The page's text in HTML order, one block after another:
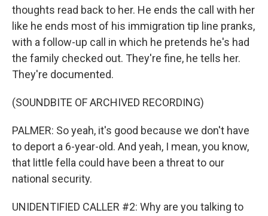
thoughts read back to her. He ends the call with her
like he ends most of his immigration tip line pranks,
with a follow-up call in which he pretends he's had
the family checked out. They're fine, he tells her.
They're documented.
(SOUNDBITE OF ARCHIVED RECORDING)
PALMER: So yeah, it's good because we don't have
to deport a 6-year-old. And yeah, I mean, you know,
that little fella could have been a threat to our
national security.
UNIDENTIFIED CALLER #2: Why are you talking to